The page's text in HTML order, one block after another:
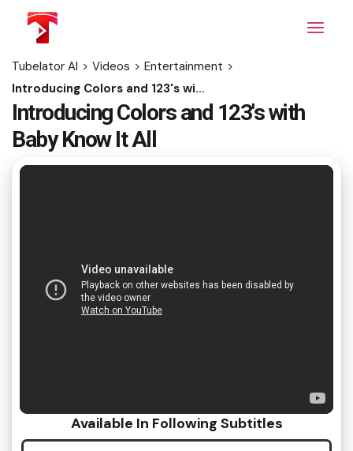
content
Tubelator AI > Videos > Entertainment >
Introducing Colors and 123's with Baby Know It All
Introducing Colors and 123's with
Baby Know It All
Available In Following Subtitles